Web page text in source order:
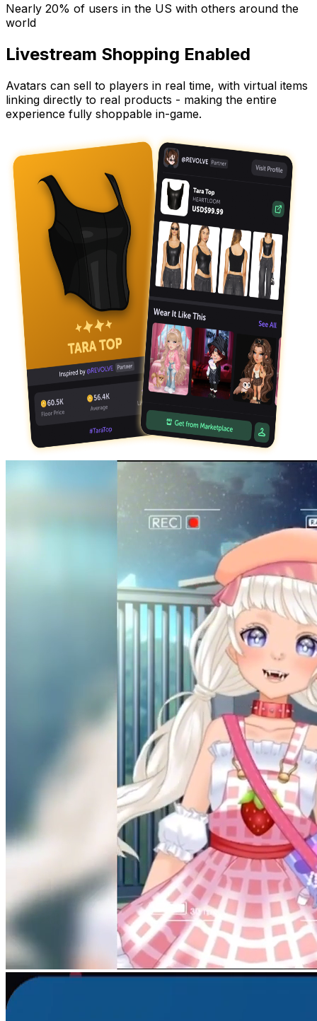
Nearly 20% of users in the US with others around the
world
Livestream Shopping Enabled
Avatars can sell to players in real time, with virtual items
linking directly to real products - making the entire
experience fully shoppable in-game.